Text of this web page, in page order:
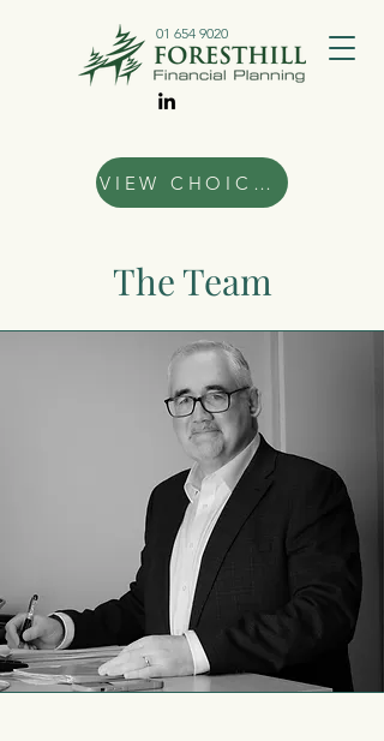
01 654 9020
VIEW CHOICES
The Team